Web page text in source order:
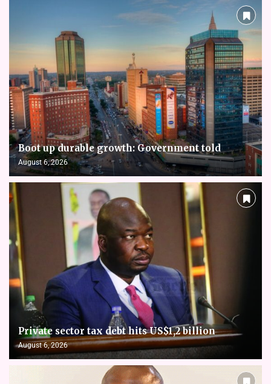
Boot up durable growth: Government told
August 6, 2026
Private sector tax debt hits US$1,2 billion
August 6, 2026